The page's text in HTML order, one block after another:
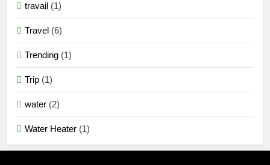
travail (1)
Travel (6)
Trending (1)
Trip (1)
water (2)
Water Heater (1)